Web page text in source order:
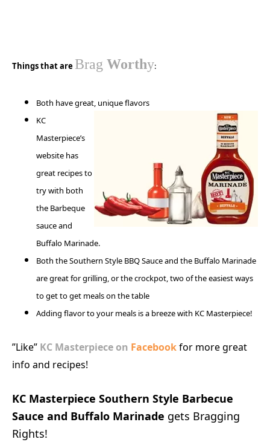
Things that are Brag Worthy:
Both have great, uniqueflavors
KC
Masterpiece’s
website has
great recipes to
try with both
the Barbeque
sauce and
Buffalo Marinade.
Both the Southern Style BBQ Sauce and the Buffalo Marinade
are great for grilling, or the crockpot, two of the easiest ways
to get to get meals on the table
Adding flavor to your meals is a breeze with KC Masterpiece!
”Like” KC Masterpiece on Facebookfor more great
info and recipes!
KC Masterpiece Southern Style Barbecue
Sauce and Buffalo Marinade gets Bragging
Rights!